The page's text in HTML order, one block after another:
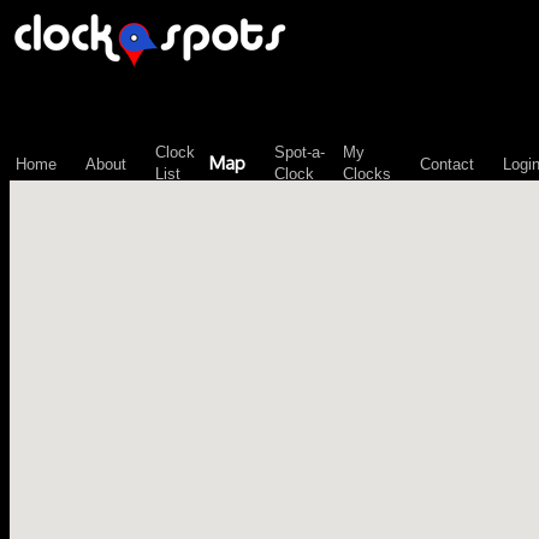
Home About
Clock
List
Map
Spot-a-
Clock
My
Clocks
Contact Login
\n";